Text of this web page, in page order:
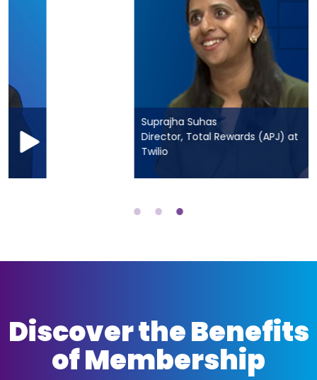
Director, Total Rewards (APJ) at
Discover the Benefits
of Membership